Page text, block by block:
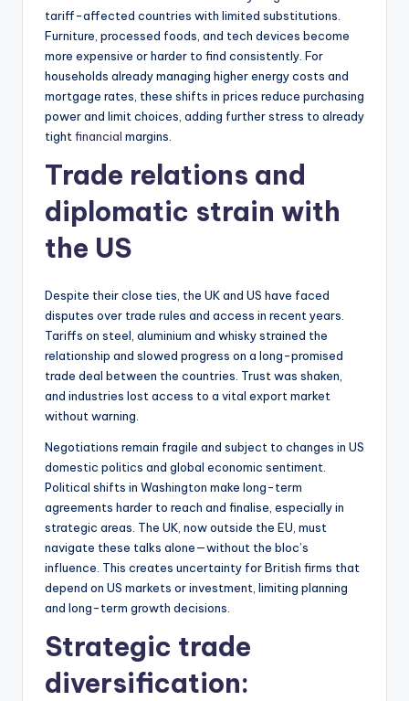
tariff-affected countries with limited substitutions.
Furniture, processed foods, and tech devices become
more expensive or harder to find consistently. For
households already managing higher energy costs and
mortgage rates, these shifts in prices reduce purchasing
power and limit choices, adding further stress to already
tight financial margins.
Trade relations and
diplomatic strain with
the US
Despite their close ties, the UK and US have faced
disputes over trade rules and access in recent years.
Tariffs on steel, aluminium and whisky strained the
relationship and slowed progress on a long-promised
trade deal between the countries. Trust was shaken,
and industries lost access to a vital export market
without warning.
Negotiations remain fragile and subject to changes in US
domestic politics and global economic sentiment.
Political shifts in Washington make long-term
agreements harder to reach and finalise, especially in
strategic areas. The UK, now outside the EU, must
navigate these talks alone—without the bloc’s
influence. This creates uncertainty for British firms that
depend on US markets or investment, limiting planning
and long-term growth decisions.
Strategic trade
diversification: